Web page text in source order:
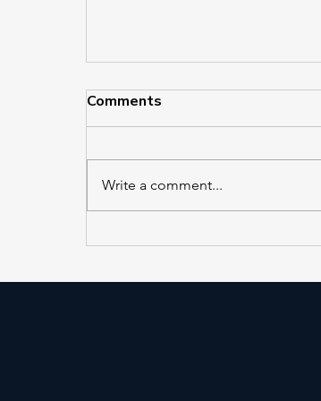
Roosevelt Avenue/74th
Comments
Write a comment...